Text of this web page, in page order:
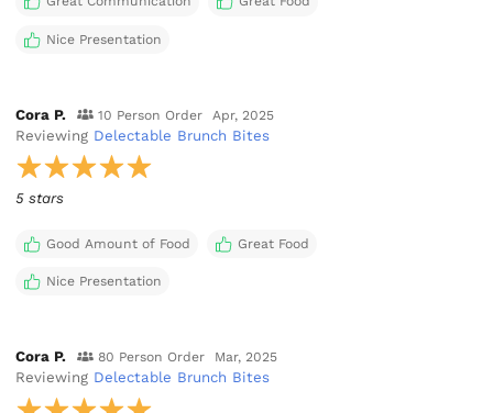
Nice Presentation
Cora P. 10 Person Order Apr, 2025
Reviewing Delectable Brunch Bites
5 stars
Good Amount of Food Great Food
Nice Presentation
Cora P. 80 Person Order Mar, 2025
Reviewing Delectable Brunch Bites